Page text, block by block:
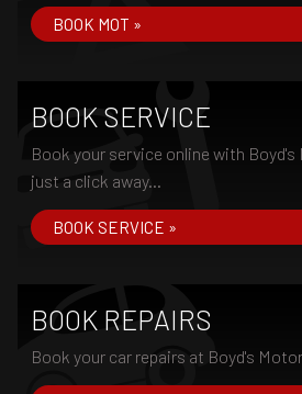
BOOK MOT »
BOOK SERVICE
Book your service online with
just a click away...
BOOK SERVICE »
BOOK REPAIRS
Book your car repairs at Boyd's